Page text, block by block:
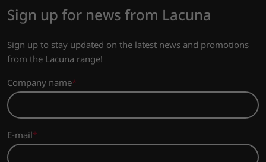
Sign up for news from Lacuna
Sign up to stay updated on the latest news and promotions
from the Lacuna range!
Company name
E-mail